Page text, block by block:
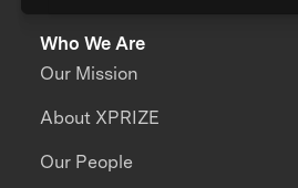
Who We Are
Our Mission
About XPRIZE
Our People